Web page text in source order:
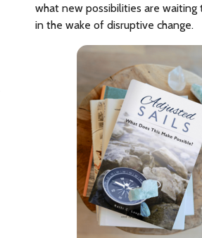
what new possibilities are
in the wake of disruptive change.